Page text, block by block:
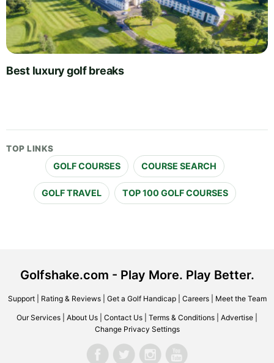
Best luxury golf breaks
TOP LINKS
GOLF COURSES COURSE SEARCH
GOLF TRAVEL TOP 100 GOLF COURSES
Golfshake.com - Play More. Play Better.
Support| Rating & Reviews| Get a Golf Handicap| Careers| Meet the Team
Our Services About Us Contact Us Terms & Conditions Advertise
Change Privacy Settings